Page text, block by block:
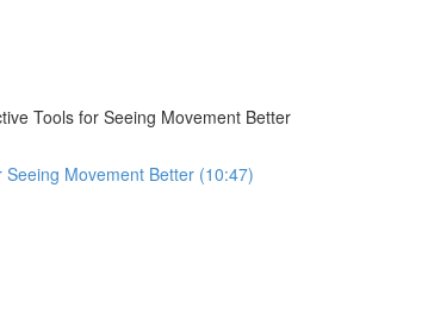
Tools for Seeing Movement Better
Movement Better (10:47)